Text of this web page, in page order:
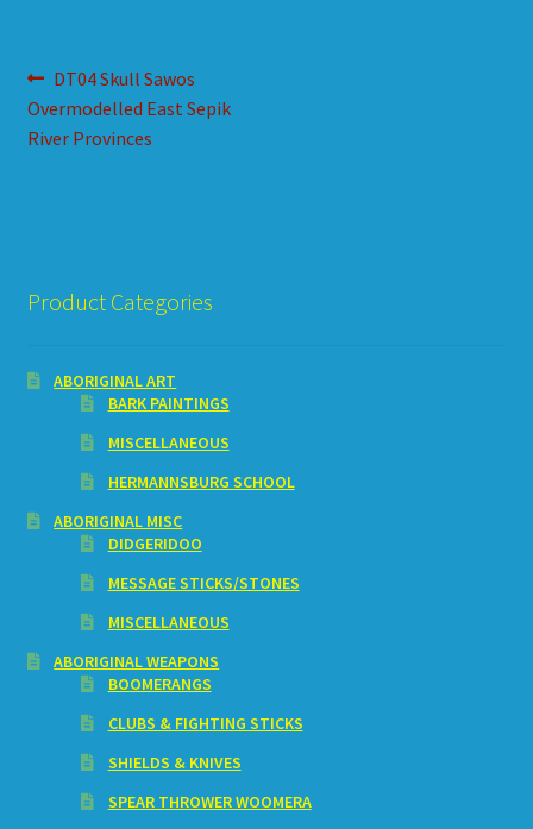
Post
navigation
Previous
post:
DT04 Skull Sawos
Overmodelled East Sepik
River Provinces
Product Categories
ABORIGINAL ART
BARK PAINTINGS
MISCELLANEOUS
HERMANNSBURG SCHOOL
ABORIGINAL MISC
DIDGERIDOO
MESSAGE STICKS/STONES
MISCELLANEOUS
ABORIGINAL WEAPONS
BOOMERANGS
CLUBS & FIGHTING STICKS
SHIELDS & KNIVES
SPEAR THROWER WOOMERA